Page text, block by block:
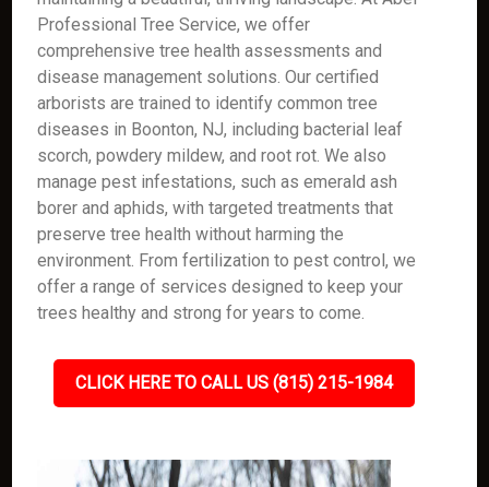
Professional Tree Service, we offer
comprehensive tree health assessments and
disease management solutions. Our certified
arborists are trained to identify common tree
diseases in Boonton, NJ, including bacterial leaf
scorch, powdery mildew, and root rot. We also
manage pest infestations, such as emerald ash
borer and aphids, with targeted treatments that
preserve tree health without harming the
environment. From fertilization to pest control, we
offer a range of services designed to keep your
trees healthy and strong for years to come.
CLICK HERE TO CALL US (815) 215-1984